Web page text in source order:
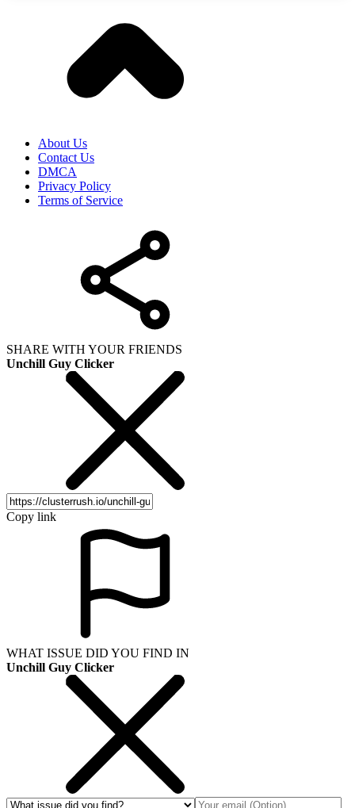
About Us
Contact Us
DMCA
Privacy Policy
Terms of Service
SHARE WITH YOUR FRIENDS
Unchill Guy Clicker
Copy link
WHAT ISSUE DID YOU FIND IN
Unchill Guy Clicker